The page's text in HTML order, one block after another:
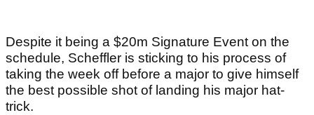
Despite it being a $20m Signature Event on the
schedule, Scheffler is sticking to his process of
taking the week off before a major to give himself
the best possible shot of landing his major hat-
trick.